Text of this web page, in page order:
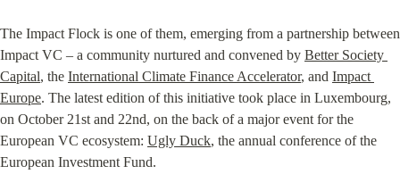
The Impact Flock is one of them, emerging from a partnership between
Impact VC – a community nurtured and convened by Better Society
Capital, the International Climate Finance Accelerator, and Impact
Europe. The latest edition of this initiative took place in Luxembourg,
on October 21st and 22nd, on the back of a major event for the
European VC ecosystem: Ugly Duck, the annual conference of the
European Investment Fund.